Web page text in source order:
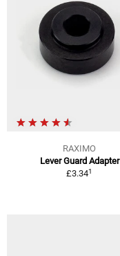
RAXIMO
Lever Guard Adapter
£3.341